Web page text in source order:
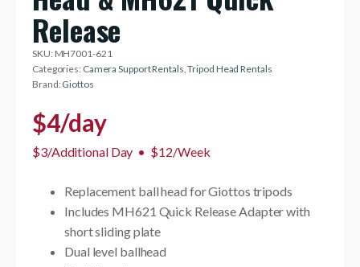
Release
SKU: MH7001-621
Categories: Camera Support Rentals,Tripod Head Rentals
Brand: Giottos
$4/day
$3/Additional Day • $12/Week
Replacement ball head for Giottos tripods
Includes MH621 Quick Release Adapter with
short sliding plate
Dual level ballhead